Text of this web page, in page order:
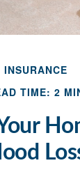
INSURANCE
TIME: 2